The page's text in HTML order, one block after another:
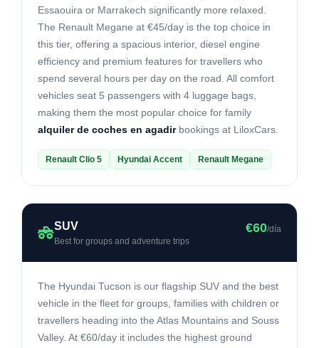
Essaouira or Marrakech significantly more relaxed.
The Renault Megane at €45/day is the top choice in
this tier, offering a spacious interior, diesel engine
efficiency and premium features for travellers who
spend several hours per day on the road. All comfort
vehicles seat 5 passengers with 4 luggage bags,
making them the most popular choice for family
alquiler de coches en agadirbookings at LiloxCars.
Renault Clio 5 Hyundai Accent Renault Megane
SUV
Best for groups and adventure trips
€60/día
The Hyundai Tucson is our flagship SUV and the best
vehicle in the fleet for groups, families with children or
travellers heading into the Atlas Mountains and Souss
Valley. At €60/day it includes the highest ground